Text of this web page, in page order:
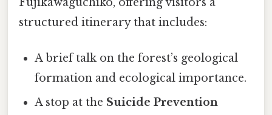
structured itinerary that includes:
A brief talk on the forest’s geological
formation and ecological importance.
A stop at the Suicide Prevention